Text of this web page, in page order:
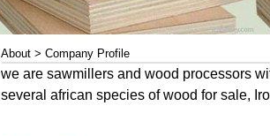
About > Company Profile
we are sawmillers and wood processors
several african species of wood for sale,